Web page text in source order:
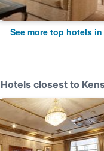
See more top hotels
Hotels closest to